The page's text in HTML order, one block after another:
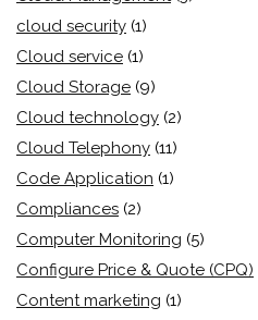
cloud security (1)
Cloud service (1)
Cloud Storage (9)
Cloud technology (2)
Cloud Telephony (11)
Code Application (1)
Compliances (2)
Computer Monitoring (5)
Configure Price & Quote (CPQ)
Content marketing (1)